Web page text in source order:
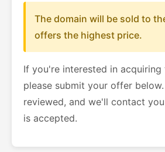
The domain will be sold to
offers the highest price.
If you're interested in acquiring
please submit your offer
reviewed, and we'll contact
is accepted.